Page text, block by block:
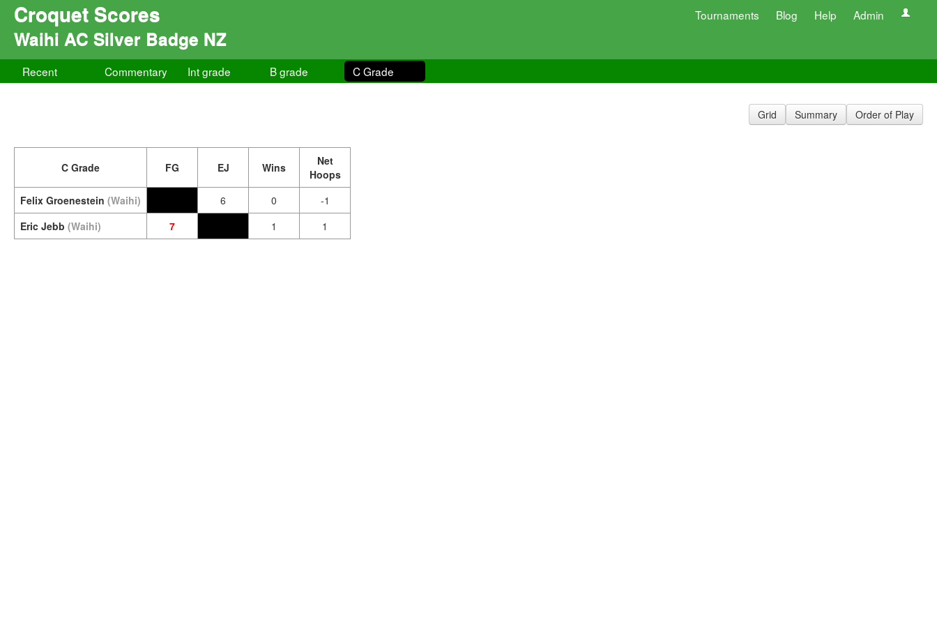
Croquet Scores Tournaments Blog Help Admin
Waihi AC Silver Badge NZ
Recent Commentary Int grade B grade C Grade
Grid Summary Order of Play
C Grade FG EJ Wins
Net
Hoops
Felix Groenestein (Waihi) 6 0
-1
Eric Jebb (Waihi) 7 1 1